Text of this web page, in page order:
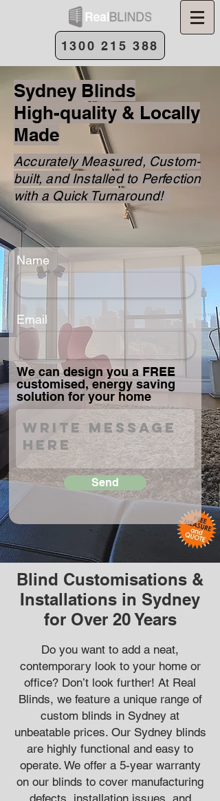
1300 215 388
Sydney Blinds
High-quality & Locally
Made
Accurately Measured, Custom-
built, and Installed to Perfection
with a Quick Turnaround!
Name
Email
We can design you a FREE
customised, energy saving
solution for your home
Send
Blind Customisations &
Installations in Sydney
for Over 20 Years
Do you want to add a neat,
contemporary look to your home or
office? Don’t look further! At Real
Blinds, we feature a unique range of
custom blinds in Sydney at
unbeatable prices. Our Sydney blinds
are highly functional and easy to
operate. We offer a 5-year warranty
on our blinds to cover manufacturing
defects, installation issues, and